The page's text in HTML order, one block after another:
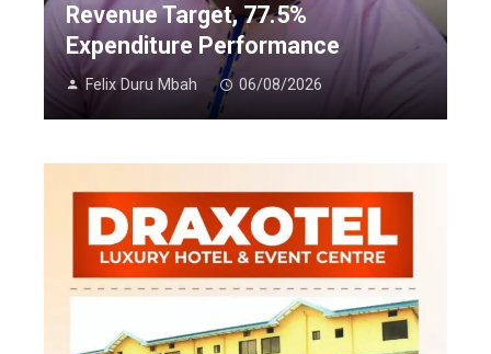
Revenue Target, 77.5%
Expenditure Performance
Felix Duru Mbah 06/08/2026